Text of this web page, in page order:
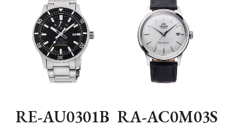
RE-AU0301B RA-AC0M03S